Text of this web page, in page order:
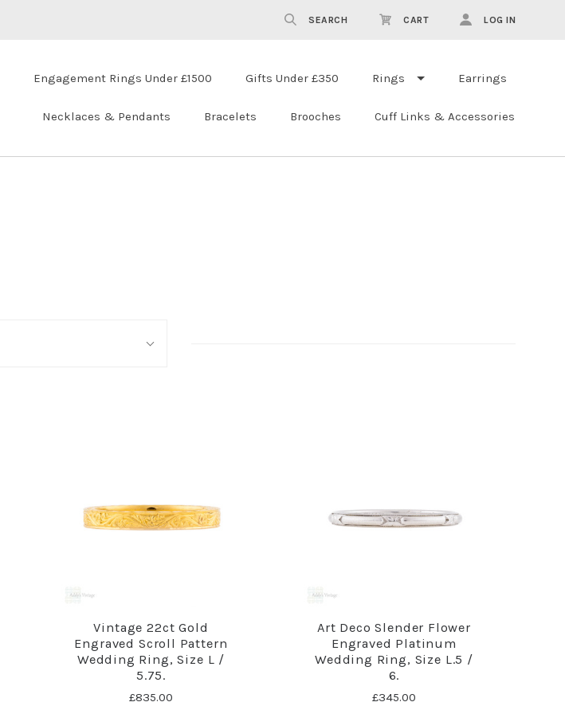
SEARCH CART LOG IN
Engagement Rings Under £1500 Gifts Under £350 Rings Earrings
Necklaces & Pendants Bracelets Brooches Cuff Links & Accessories
Vintage 22ct Gold
Engraved Scroll Pattern
Wedding Ring, Size L /
5.75.
£835.00
Art Deco Slender Flower
Engraved Platinum
Wedding Ring, Size L.5 /
6.
£345.00